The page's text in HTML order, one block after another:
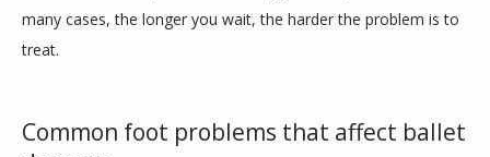
many cases, the longer you wait, the harder the problem is to
treat.
Common foot problems that affect ballet